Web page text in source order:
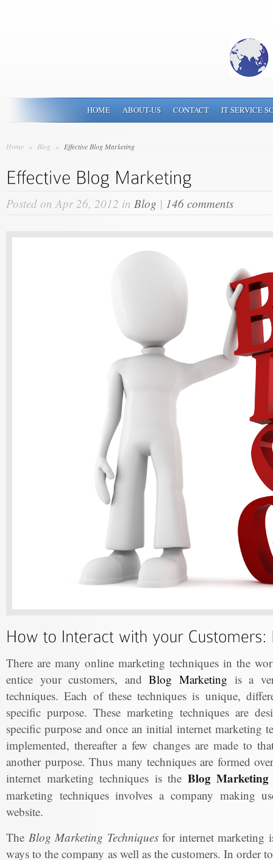
HOME ABOUT-US CONTACT IT SERVICE
Home » Blog » Effective Blog Marketing
Posted on Apr 26, 2012 in Blog | 146 comments
There are many online marketing techniques in the
entice your customers, andBlog Marketing is a
techniques. Each of these techniques is unique,
specific purpose. These marketing techniques are
specific purpose and once an initial internet marketing
implemented, thereafter a few changes are made to
another purpose. Thus many techniques are formed
internet marketing techniques is the Blog Marketing
marketing techniques involves a company making
website.
The Blog Marketing Techniquesfor internet marketing
ways to the company as well as the customers. In order